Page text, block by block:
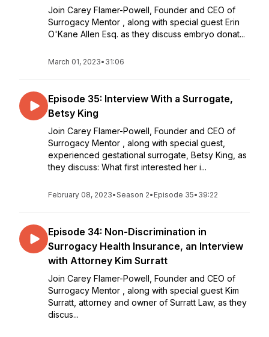
Join Carey Flamer-Powell, Founder and CEO of
Surrogacy Mentor , along with special guest Erin
O'Kane Allen Esq. as they discuss embryo donat...
March 01, 2023• 31:06
Episode 35: Interview With a Surrogate,
Betsy King
Join Carey Flamer-Powell, Founder and CEO of
Surrogacy Mentor , along with special guest,
experienced gestational surrogate, Betsy King, as
they discuss: What first interested her i...
February 08, 2023•Season 2• Episode 35• 39:22
Episode 34: Non-Discrimination in
Surrogacy Health Insurance, an Interview
with Attorney Kim Surratt
Join Carey Flamer-Powell, Founder and CEO of
Surrogacy Mentor , along with special guest Kim
Surratt, attorney and owner of Surratt Law, as they
discus...